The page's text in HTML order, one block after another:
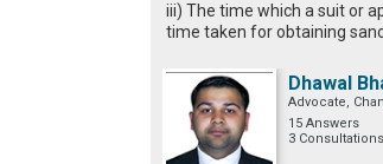
iii) The time which a suit or
time taken for obtaining
Dhawal
Advocate,
15 Answers
3 Consultations